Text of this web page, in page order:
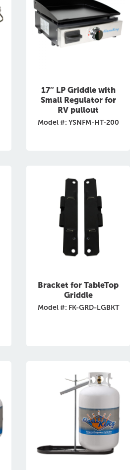
17″ LP Griddle with
Small Regulator for
RV pullout
Model #: YSNFM-HT-200
Bracket for TableTop
Griddle
Model #: FK-GRD-LGBKT